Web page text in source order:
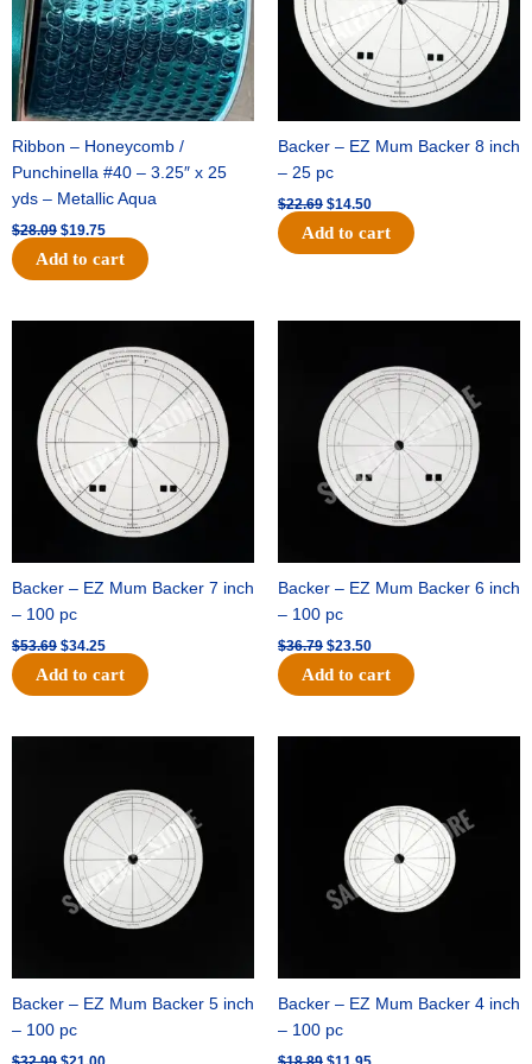
Ribbon – Honeycomb /
Punchinella #40 – 3.25″ x 25
yds – Metallic Aqua
$28.09 $19.75
Add to cart
Backer – EZ Mum Backer 8 inch
– 25 pc
$22.69 $14.50
Add to cart
Backer – EZ Mum Backer 7 inch
– 100 pc
$53.69
was:
$53.69.
$34.25
price
is:
$34.25.
Add to cart
Backer – EZ Mum Backer 6 inch
– 100 pc
$36.79
$36.79.
$23.50
is:
$23.50.
Add to cart
Backer – EZ Mum Backer 5 inch
– 100 pc
$32.99.$21.00.
Backer – EZ Mum Backer 4 inch
– 100 pc
$11.95.